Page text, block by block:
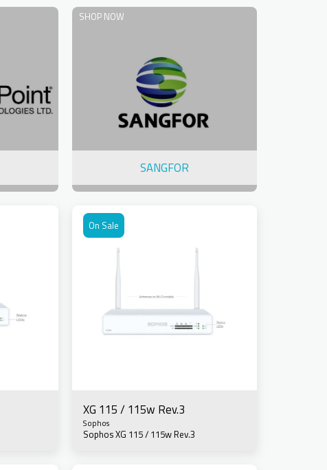
SHOP NOW
SANGFOR
On Sale
XG 115 / 115w Rev.3
Sophos
Sophos XG 115 / 115w Rev.3